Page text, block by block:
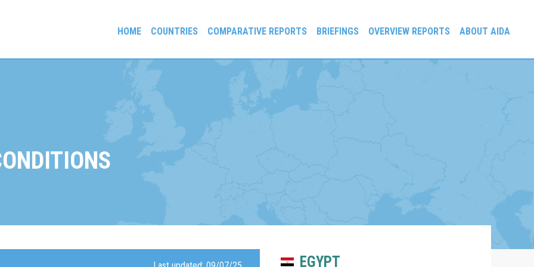
HOME COUNTRIES COMPARATIVE REPORTS BRIEFINGS OVERVIEW REPORTS ABOUT AIDA
EGYPT